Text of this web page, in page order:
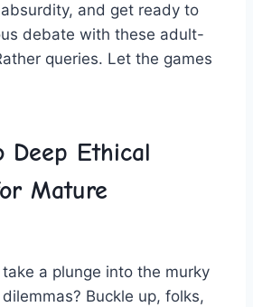
and get ready to
debate with these‌ adult-
queries. Let the games
Deep Ethical
Mature
a plunge into the murky
Buckle⁣ up, folks,‌